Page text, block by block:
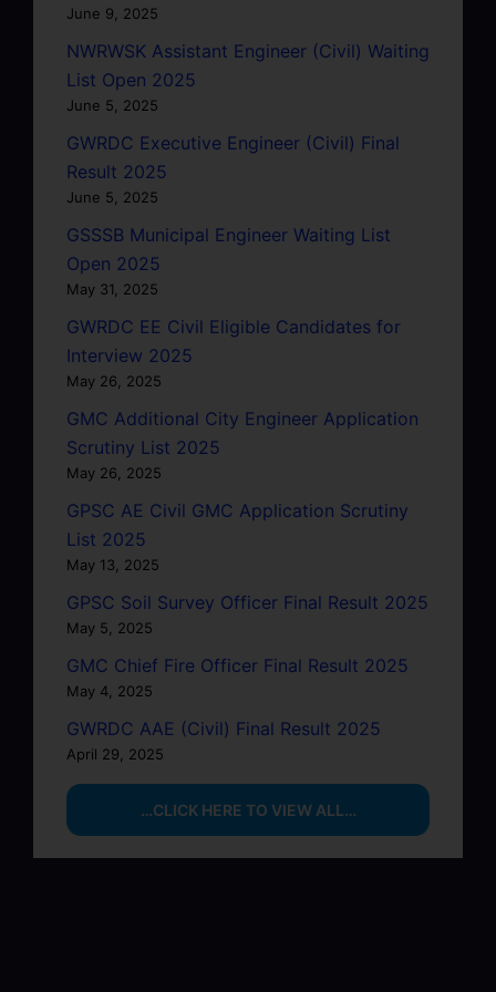
June 9, 2025
NWRWSK Assistant Engineer (Civil) Waiting
List Open 2025
June 5, 2025
GWRDC Executive Engineer (Civil) Final
Result 2025
June 5, 2025
GSSSB Municipal Engineer Waiting List
Open 2025
May 31, 2025
GWRDC EE Civil Eligible Candidates for
Interview 2025
May 26, 2025
GMC Additional City Engineer Application
Scrutiny List 2025
May 26, 2025
GPSC AE Civil GMC Application Scrutiny
List 2025
May 13, 2025
GPSC Soil Survey Officer Final Result 2025
May 5, 2025
GMC Chief Fire Officer Final Result 2025
May 4, 2025
GWRDC AAE (Civil) Final Result 2025
April 29, 2025
…CLICK HERE TO VIEW ALL…